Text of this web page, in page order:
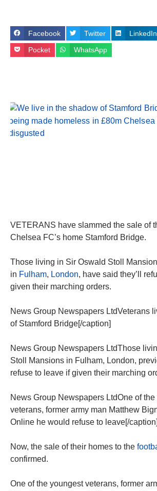
Facebook Twitter LinkedIn
Pocket WhatsApp
VETERANS have slammed the sale of
Chelsea FC’s home Stamford Bridge.
Those living in Sir Oswald Stoll
in Fulham, London, have said they’ll
given their marching orders.
News Group Newspapers LtdVeterans
of Stamford Bridge[/caption]
News Group Newspapers LtdThose
Stoll Mansions in Fulham, London,
refuse to leave if given their marching
News Group Newspapers LtdOne of
veterans, former army man Matthew
Online he would refuse to leave[/caption]
Now, the sale of their homes to the
confirmed.
One of the youngest veterans, former